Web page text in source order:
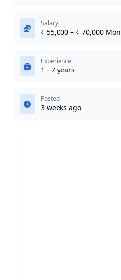
Salary
₹ 55,000 – ₹ 70,000
Experience
1 - 7 years
Posted
3 weeks ago